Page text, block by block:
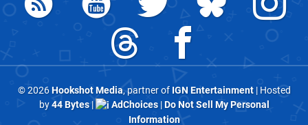
© 2026Hookshot Media, partner of IGN Entertainment| Hosted
by44 Bytes| AdChoices|Do Not Sell My Personal
Information